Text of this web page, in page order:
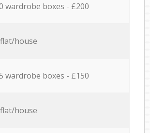
wardrobe boxes - £200
house
wardrobe boxes - £150
house